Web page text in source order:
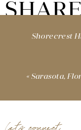
Shorecrest
« Sarasota,